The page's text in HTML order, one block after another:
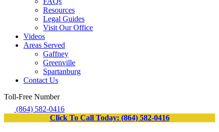
Resources
Legal Guides
Visit Our Office
Videos
Areas Served
Gaffney
Greenville
Spartanburg
Contact Us
Toll-Free Number
(864) 582-0416
Click To Call Today: (864) 582-0416